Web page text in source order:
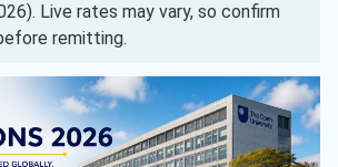
Live rates may vary, so confirm
remitting.